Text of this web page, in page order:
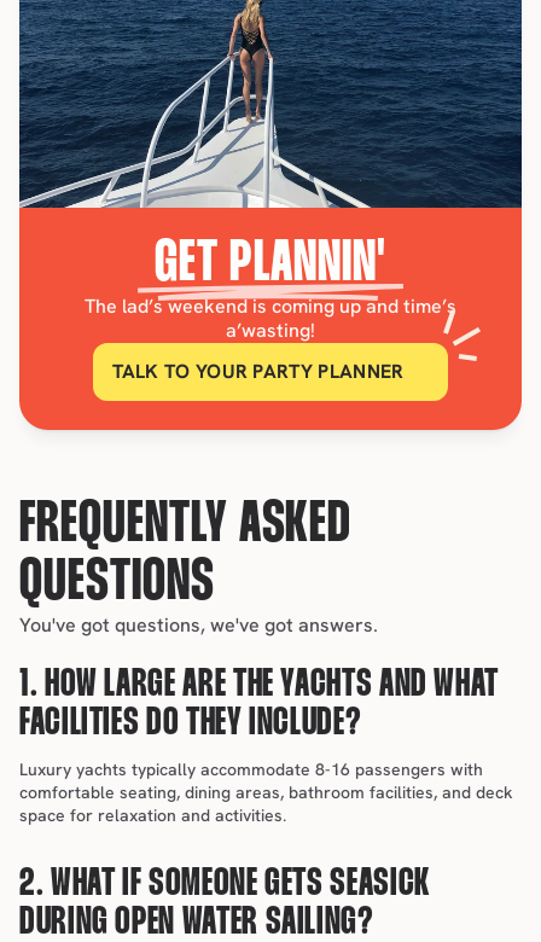
GET PLANNIN'
The lad’s weekend is coming up and time’s
a’wasting!
TALK TO YOUR PARTY PLANNER
FREQUENTLY ASKED
QUESTIONS
You've got questions, we've got answers.
1. HOW LARGE ARE THE YACHTS AND WHAT
FACILITIES DO THEY INCLUDE?
Luxury yachts typically accommodate 8-16 passengers with
comfortable seating, dining areas, bathroom facilities, and deck
space for relaxation and activities.
2. WHAT IF SOMEONE GETS SEASICK
DURING OPEN WATER SAILING?